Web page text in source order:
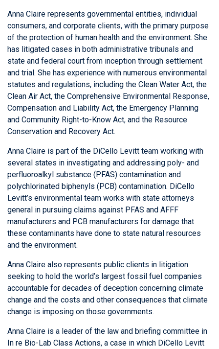
Anna Claire represents governmental entities, individual
consumers, and corporate clients, with the primary purpose
of the protection of human health and the environment. She
has litigated cases in both administrative tribunals and
state and federal court from inception through settlement
and trial. She has experience with numerous environmental
statutes and regulations, including the Clean Water Act, the
Clean Air Act, the Comprehensive Environmental Response,
Compensation and Liability Act, the Emergency Planning
and Community Right-to-Know Act, and the Resource
Conservation and Recovery Act.
Anna Claire is part of the DiCello Levitt team working with
several states in investigating and addressing poly- and
perfluoroalkyl substance (PFAS) contamination and
polychlorinated biphenyls (PCB) contamination. DiCello
Levitt’s environmental team works with state attorneys
general in pursuing claims against PFAS and AFFF
manufacturers and PCB manufacturers for damage that
these contaminants have done to state natural resources
and the environment.
Anna Claire also represents public clients in litigation
seeking to hold the world’s largest fossil fuel companies
accountable for decades of deception concerning climate
change and the costs and other consequences that climate
change is imposing on those governments.
Anna Claire is a leader of the law and briefing committee in
In re Bio-Lab Class Actions, a case in which DiCello Levitt